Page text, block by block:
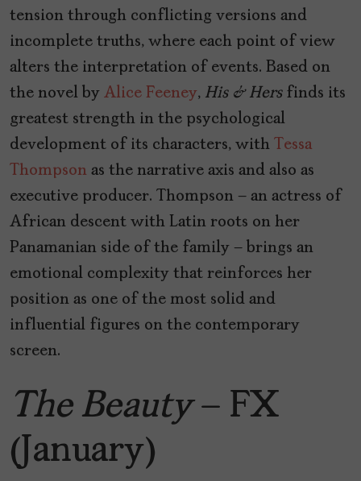
tension through conflicting versions and
incomplete truths, where each point of view
alters the interpretation of events. Based on
the novel by Alice Feeney, His & Hersfinds its
greatest strength in the psychological
development of its characters, with Tessa
Thompson as the narrative axis and also as
executive producer. Thompson — an actress of
African descent with Latin roots on her
Panamanian side of the family — brings an
emotional complexity that reinforces her
position as one of the most solid and
influential figures on the contemporary
screen.
The Beauty— FX
(January)